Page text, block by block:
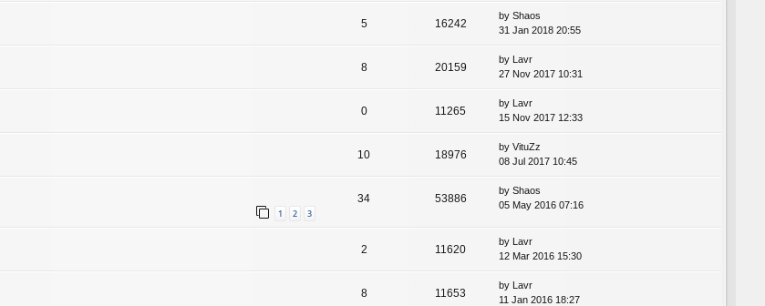
5 16242
by Shaos
31 Jan 2018 20:55
8 20159
by Lavr
27 Nov 2017 10:31
0 11265
by Lavr
15 Nov 2017 12:33
10 18976
by VituZz
08 Jul 2017 10:45
1 2 3
34 53886
by Shaos
05 May 2016 07:16
2 11620
by Lavr
12 Mar 2016 15:30
8 11653
by Lavr
11 Jan 2016 18:27